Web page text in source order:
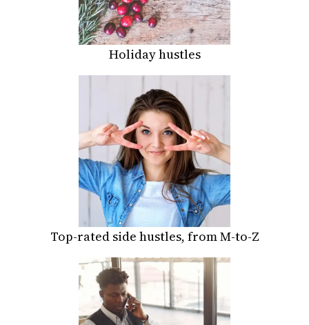
Holiday hustles
Top-rated side hustles, from M-to-Z